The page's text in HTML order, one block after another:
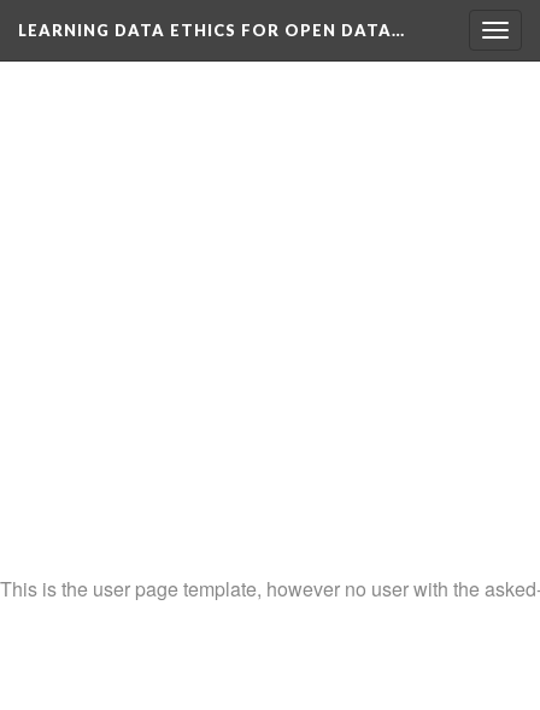
LEARNING DATA ETHICS FOR OPEN DATA…
This is the user page template, however no user with the